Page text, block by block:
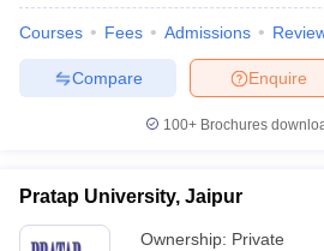
Courses Fees Admissions
Enquire
Compare
100+ Brochures
Pratap University, Jaipur
Ownership: Private